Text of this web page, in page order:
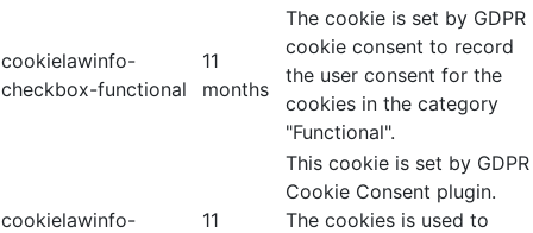
cookielawinfo-
checkbox-functional
11
months
The cookie is set by GDPR
cookie consent to record
the user consent for the
cookies in the category
"Functional".
cookielawinfo-
11
This cookie is set by GDPR
Cookie Consent plugin.
The cookies is used to